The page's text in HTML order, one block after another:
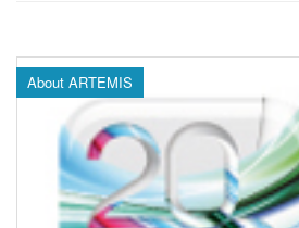
About ARTEMIS